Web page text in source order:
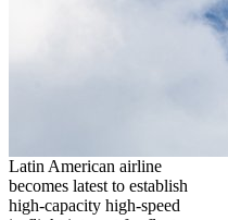
Latin American airline
becomes latest to establish
high-capacity high-speed